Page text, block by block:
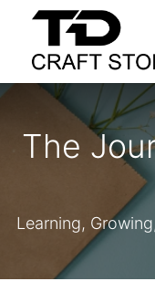
The
Learning,